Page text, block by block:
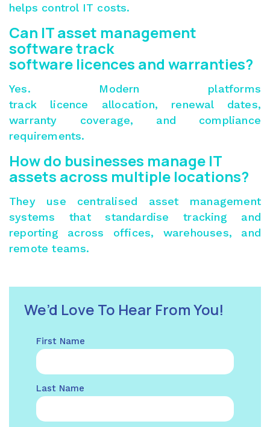
helps control IT costs.
Can IT asset management
software track
software licences and warranties?
Yes. Modern platforms
track licence allocation, renewal dates,
warranty coverage, and compliance
requirements.
How do businesses manage IT
assets across multiple locations?
They use centralised asset management
systems that standardise tracking and
reporting across offices, warehouses, and
remote teams.
We’d Love To Hear From You!
First Name
Last Name